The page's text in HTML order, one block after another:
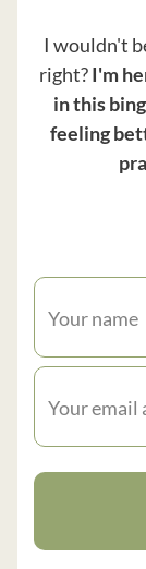
I wouldn't
right?I'm
in this
feeling